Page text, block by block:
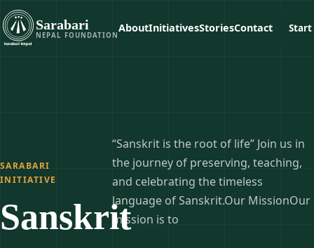
Sarabari
NEPAL FOUNDATION
AboutInitiativesStoriesContact Start
SARABARI
INITIATIVE
Sanskrit
“Sanskrit is the root of life” Join us in
the journey of preserving, teaching,
and celebrating the timeless
language of Sanskrit.Our MissionOur
mission is to